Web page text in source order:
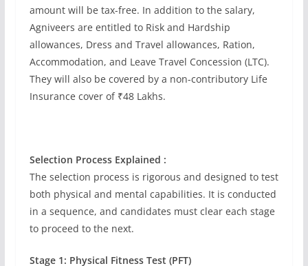
amount will be tax-free. In addition to the salary,
Agniveers are entitled to Risk and Hardship
allowances, Dress and Travel allowances, Ration,
Accommodation, and Leave Travel Concession (LTC).
They will also be covered by a non-contributory Life
Insurance cover of ₹48 Lakhs.
Selection Process Explained :
The selection process is rigorous and designed to test
both physical and mental capabilities. It is conducted
in a sequence, and candidates must clear each stage
to proceed to the next.
Stage 1: Physical Fitness Test (PFT)